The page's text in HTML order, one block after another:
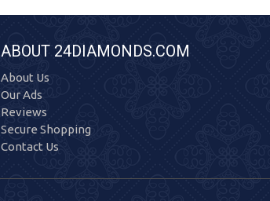
ABOUT 24DIAMONDS.COM
About Us
Our Ads
Reviews
Secure Shopping
Contact Us